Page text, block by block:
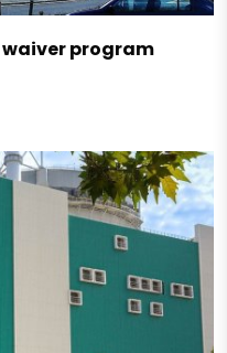
waiver program